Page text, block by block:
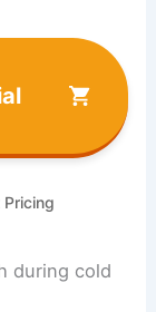
Pricing
during cold